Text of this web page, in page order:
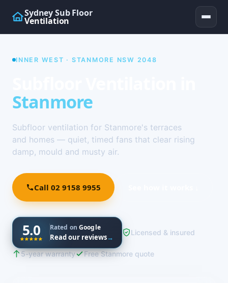
Sydney Sub Floor
Ventilation
INNER WEST · STANMORE NSW 2048
Stanmore
Subfloor ventilation for Stanmore's terraces
and homes — quiet, timed fans that clear rising
damp, mould and musty air.
Call 02 9158 9955
5.0 Rated onGoogle
Read our reviews→
Licensed & insured
5-year warranty Free Stanmore quote